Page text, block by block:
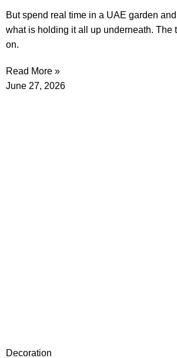
But spend real time in a UAE garden
what is holding it all up underneath. The
on.
Read More »
June 27, 2026
Decoration